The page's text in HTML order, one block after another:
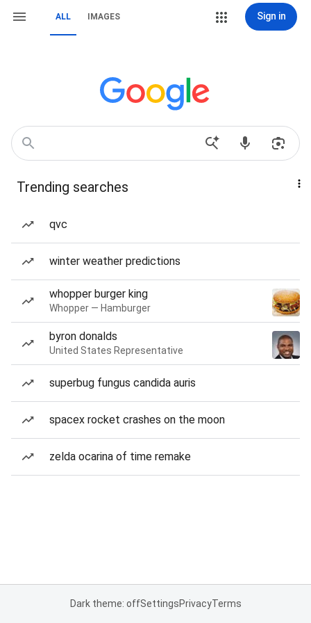
ALL IMAGES Sign in
Trending searches
qvc
winter weather predictions
whopper burger king
Whopper — Hamburger
byron donalds
United States Representative
superbug fungus candida auris
spacex rocket crashes on the moon
zelda ocarina of time remake
Dark theme: offSettingsPrivacyTerms